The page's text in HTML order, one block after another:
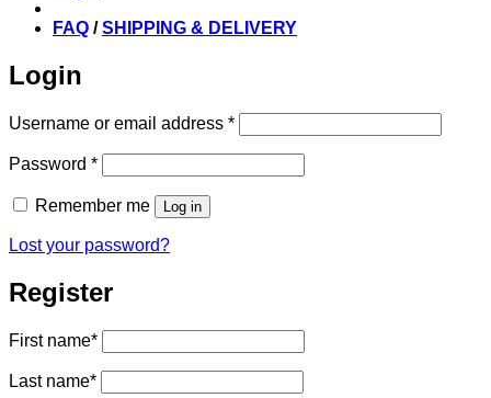
FAQ /SHIPPING & DELIVERY
Login
Username or email address *Required
Password *Required
Remember me Log in
Lost your password?
Register
First name*
Last name*